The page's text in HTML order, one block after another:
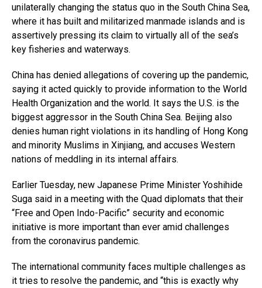
unilaterally changing the status quo in the South China Sea,
where it has built and militarized manmade islands and is
assertively pressing its claim to virtually all of the sea’s
key fisheries and waterways.
China has denied allegations of covering up the pandemic,
saying it acted quickly to provide information to the World
Health Organization and the world. It says the U.S. is the
biggest aggressor in the South China Sea. Beijing also
denies human right violations in its handling of Hong Kong
and minority Muslims in Xinjiang, and accuses Western
nations of meddling in its internal affairs.
Earlier Tuesday, new Japanese Prime Minister Yoshihide
Suga said in a meeting with the Quad diplomats that their
“Free and Open Indo-Pacific” security and economic
initiative is more important than ever amid challenges
from the coronavirus pandemic.
The international community faces multiple challenges as
it tries to resolve the pandemic, and “this is exactly why